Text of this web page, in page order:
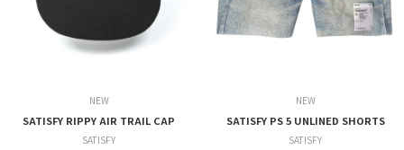
NEW
SATISFY RIPPY AIR TRAIL CAP
SATISFY
NEW
SATISFY PS 5 UNLINED SHORTS
SATISFY